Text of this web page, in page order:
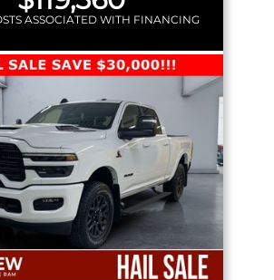
ASSOCIATED WITH FINANCING